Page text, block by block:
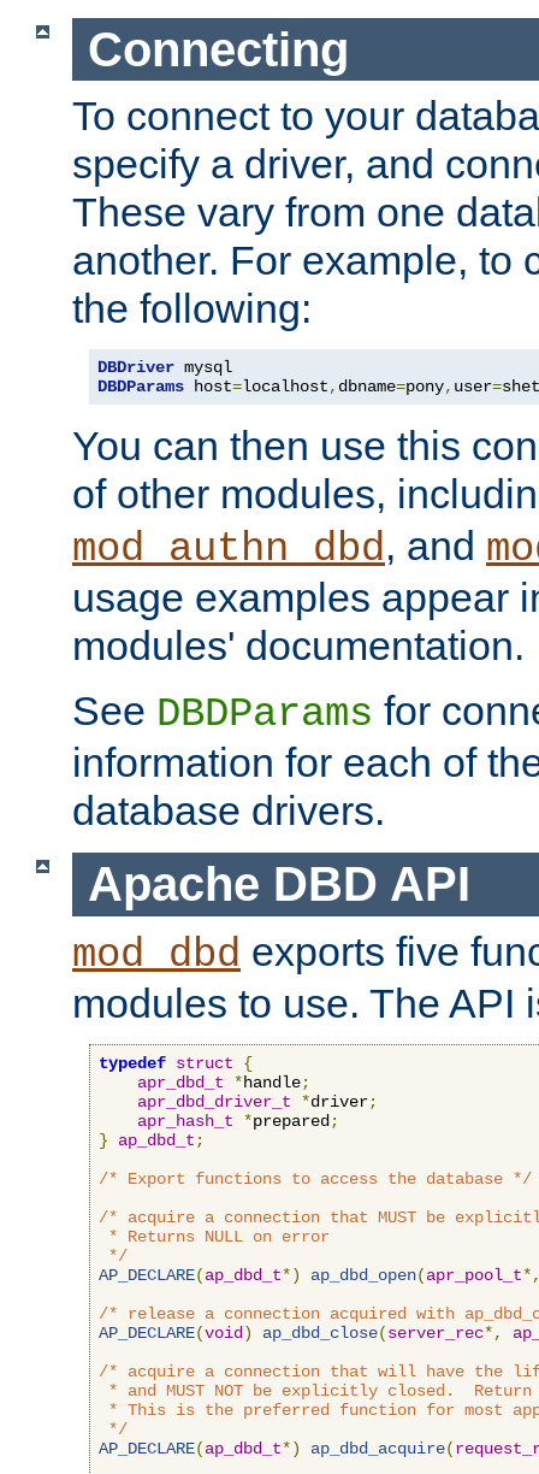
Connecting
To connect to your
specify a driver, and
These vary from one
another. For example, to
the following:
DBDriver
DBDParams host=localhost, dbname=pony, user=
You can then use this
of other modules,
mod_authn_dbd, and
usage examples appear
modules' documentation.
See DBDParams for
information for each of
database drivers.
Apache DBD API
mod_dbd exports five
modules to use. The API
typedef struct
{
apr_dbd_t
*handle;
apr_dbd_driver_t
*driver;
apr_hash_t
*prepared ;
}
ap_dbd_t ;
/* Export functions to access the database */
/* acquire a connection that MUST be
* Returns NULL on error
*/
AP_DECLARE(ap_dbd_t*) ap_dbd_open(apr_pool_t
/* release a connection acquired with
AP_DECLARE(void ) ap_dbd_close(server_rec*,
/* acquire a connection that will have the
* and MUST NOT be explicitly closed.  Return
* This is the preferred function for most
*/
AP_DECLARE(ap_dbd_t*) ap_dbd_acquire(